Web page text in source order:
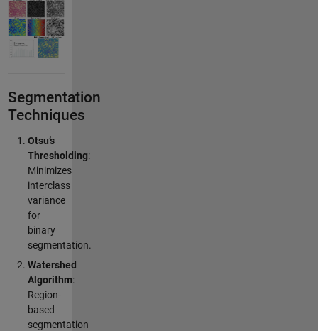
Segmentation
Techniques
Otsu’s
Thresholding:
Minimizes
interclass
variance
for
binary
segmentation.
Watershed
Algorithm:
Region-
based
segmentation